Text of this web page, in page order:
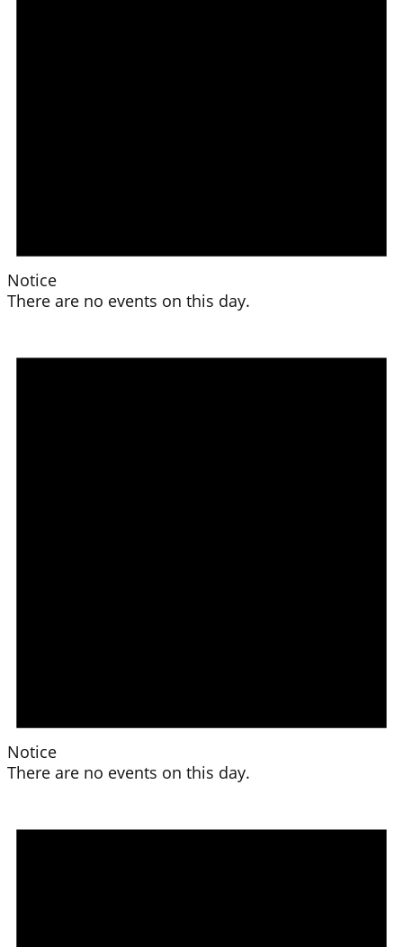
Notice
There are no events on this day.
Notice
There are no events on this day.